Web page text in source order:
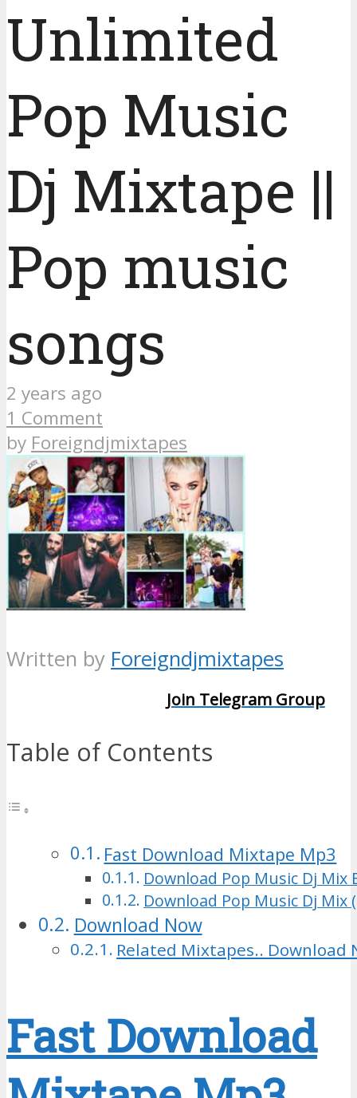
Unlimited
Pop Music
Dj Mixtape ||
Pop music
songs
2 years ago
1 Comment
by Foreigndjmixtapes
Written by Foreigndjmixtapes
Join Telegram Group
Table of Contents
Fast Download Mixtape Mp3
Download Pop Music Dj Mix
Download Pop Music Dj Mix
Download Now
Related Mixtapes.. Download
Fast Download